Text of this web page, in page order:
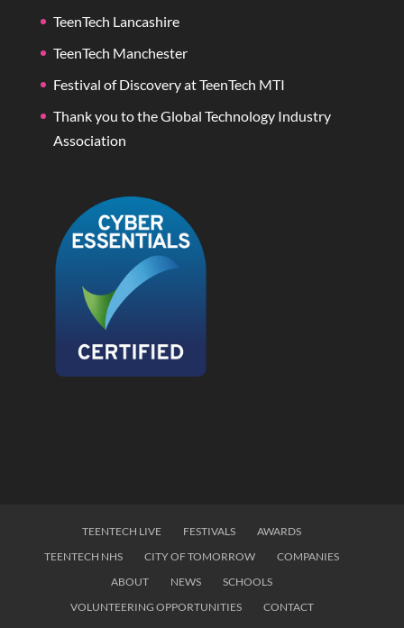
TeenTech Lancashire
TeenTech Manchester
Festival of Discovery at TeenTech MTI
Thank you to the Global Technology Industry
Association
TEENTECH LIVE FESTIVALS
AWARDS
TEENTECH NHS
CITY OF TOMORROW
COMPANIES
ABOUT
NEWS
SCHOOLS
VOLUNTEERING OPPORTUNITIES
CONTACT